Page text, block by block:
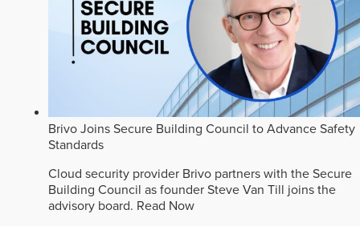
Brivo Joins Secure Building Council to Advance Safety
Standards
Cloud security provider Brivo partners with the Secure
Building Council as founder Steve Van Till joins the
advisory board. Read Now